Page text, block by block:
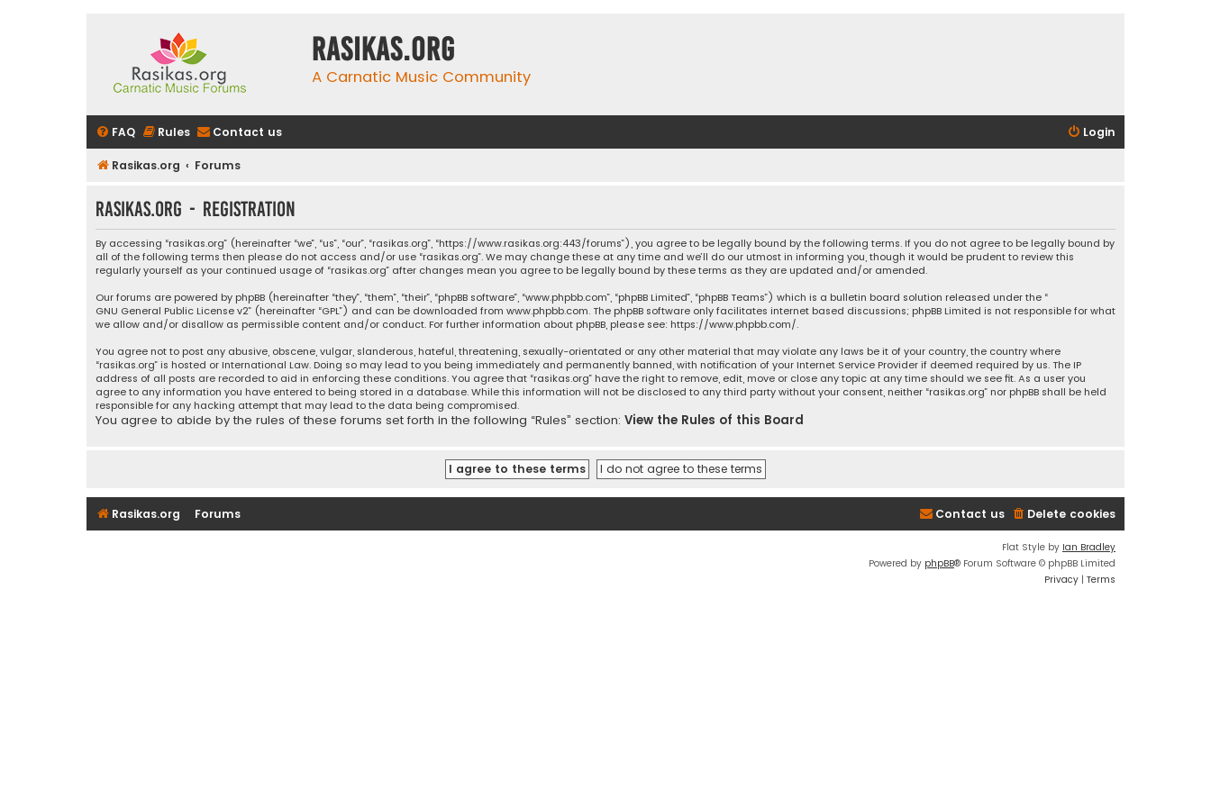
rasikas.org
A Carnatic Music Community
FAQ Rules Contact us Login
Rasikas.org Forums
rasikas.org - Registration
By accessing “rasikas.org” (hereinafter “we”, “us”, “our”, “rasikas.org”, “https://www.rasikas.org:443/forums”), you agree to be legally bound by the following terms. If you do not agree to be legally bound by
all of the following terms then please do not access and/or use “rasikas.org”. We may change these at any time and we’ll do our utmost in informing you, though it would be prudent to review this
regularly yourself as your continued usage of “rasikas.org” after changes mean you agree to be legally bound by these terms as they are updated and/or amended.
Our forums are powered by phpBB (hereinafter “they”, “them”, “their”, “phpBB software”, “www.phpbb.com”, “phpBB Limited”, “phpBB Teams”) which is a bulletin board solution released under the “
GNU General Public License v2” (hereinafter “GPL”) and can be downloaded from www.phpbb.com. The phpBB software only facilitates internet based discussions; phpBB Limited is not responsible for what
we allow and/or disallow as permissible content and/or conduct. For further information about phpBB, please see: https://www.phpbb.com/.
You agree not to post any abusive, obscene, vulgar, slanderous, hateful, threatening, sexually-orientated or any other material that may violate any laws be it of your country, the country where
“rasikas.org” is hosted or International Law. Doing so may lead to you being immediately and permanently banned, with notification of your Internet Service Provider if deemed required by us. The IP
address of all posts are recorded to aid in enforcing these conditions. You agree that “rasikas.org” have the right to remove, edit, move or close any topic at any time should we see fit. As a user you
agree to any information you have entered to being stored in a database. While this information will not be disclosed to any third party without your consent, neither “rasikas.org” nor phpBB shall be held
responsible for any hacking attempt that may lead to the data being compromised.
You agree to abide by the rules of these forums set forth in the following “Rules” section: View the Rules of this Board
Rasikas.org Forums Delete cookies
Contact us
Flat Style by Ian Bradley
Powered by phpBB® Forum Software © phpBB Limited
Privacy | Terms